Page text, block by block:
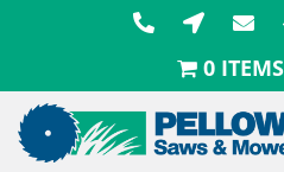
0 ITEMS